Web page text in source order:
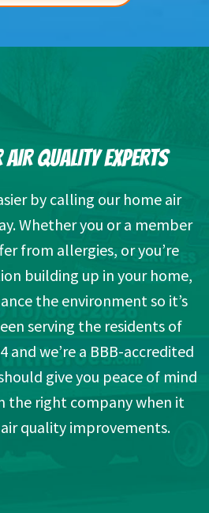
QUALITY EXPERTS
by calling our home air
Whether you or a member
from allergies, or you’re
building up in your home,
the environment so it’s
serving the residents of
and we’re a BBB-accredited
give you peace of mind
the right company when it
quality improvements.